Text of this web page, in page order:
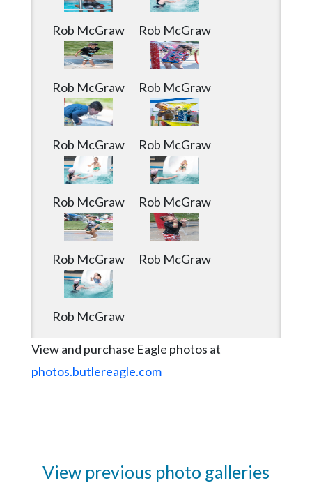
Instagram
Rob McGraw Rob McGraw
Rob McGraw Rob McGraw
Rob McGraw Rob McGraw
Rob McGraw Rob McGraw
Rob McGraw Rob McGraw
Rob McGraw
View and purchase Eagle photos at
photos.butlereagle.com
View previous photo galleries